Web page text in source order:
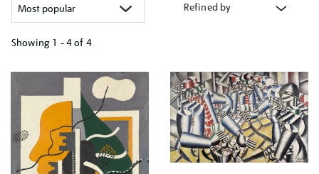
Refined by
Showing 1 - 4 of 4
your
results
by: